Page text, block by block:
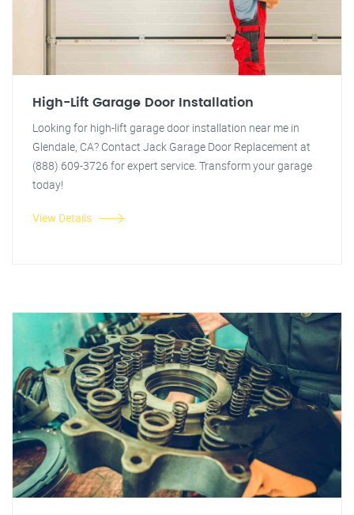
High-Lift Garage Door Installation
Looking for high-lift garage door installation near me in
Glendale, CA? Contact Jack Garage Door Replacement at
(888) 609-3726 for expert service. Transform your garage
today!
View Details